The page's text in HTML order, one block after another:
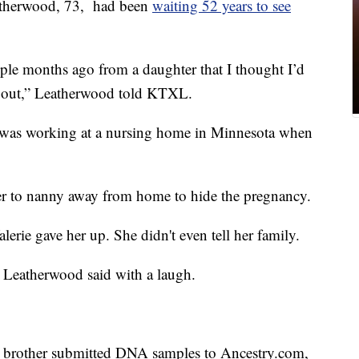
73, had been waiting 52 years to see
months ago from a daughter that I thought I’d
Leatherwood told KTXL.
working at a nursing home in Minnesota when
to nanny away from home to hide the pregnancy.
gave her up. She didn't even tell her family.
said with a laugh.
submitted DNA samples to Ancestry.com,